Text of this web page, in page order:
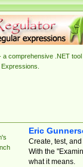
a comprehensive .NET tool
Eric
Create, test,
With the
what it means.